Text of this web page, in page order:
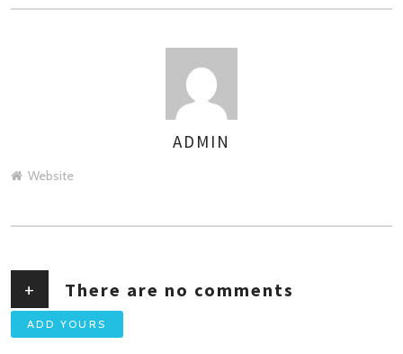
ADMIN
Website
+ There are no comments
ADD YOURS